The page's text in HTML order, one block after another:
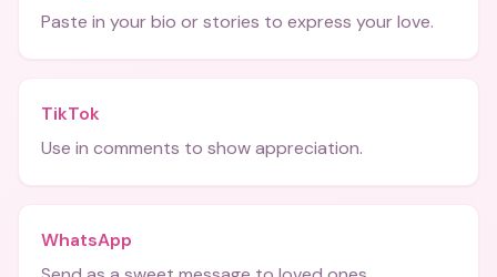
Paste in your bio or stories to express your love.
TikTok
Use in comments to show appreciation.
WhatsApp